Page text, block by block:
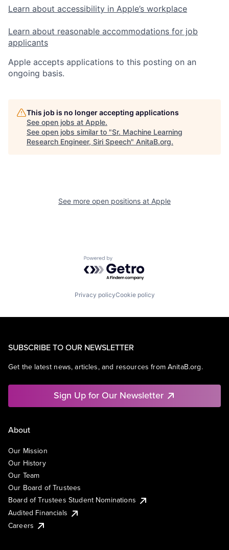
Learn about accessibility in Apple’s workplace
Learn about reasonable accommodations for job
applicants
Apple accepts applications to this posting on an
ongoing basis.
This job is no longer accepting applications
See open jobs at Apple.
See open jobs similar to "Sr. Machine Learning
Research Engineer, Siri Speech" AnitaB.org.
See more open positions at Apple
Powered by Getro.com
Privacy policyCookie policy
SUBSCRIBE TO OUR NEWSLETTER
Get the latest news, articles, and resources from AnitaB.org.
Sign Up for Our Newsletter
About
Our Mission
Our History
Our Team
Our Board of Trustees
Board of Trustees Student Nominations
Audited Financials
Careers